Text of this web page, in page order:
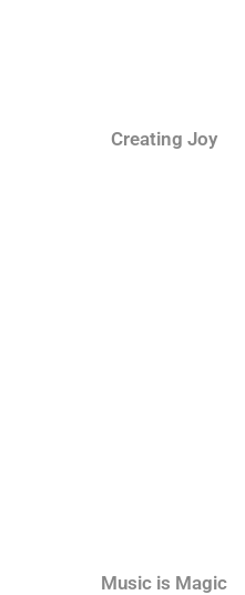
Creating Joy
Music is Magic